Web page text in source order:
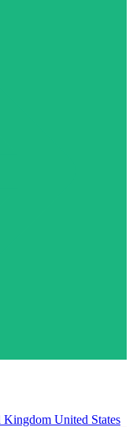
Kingdom United States